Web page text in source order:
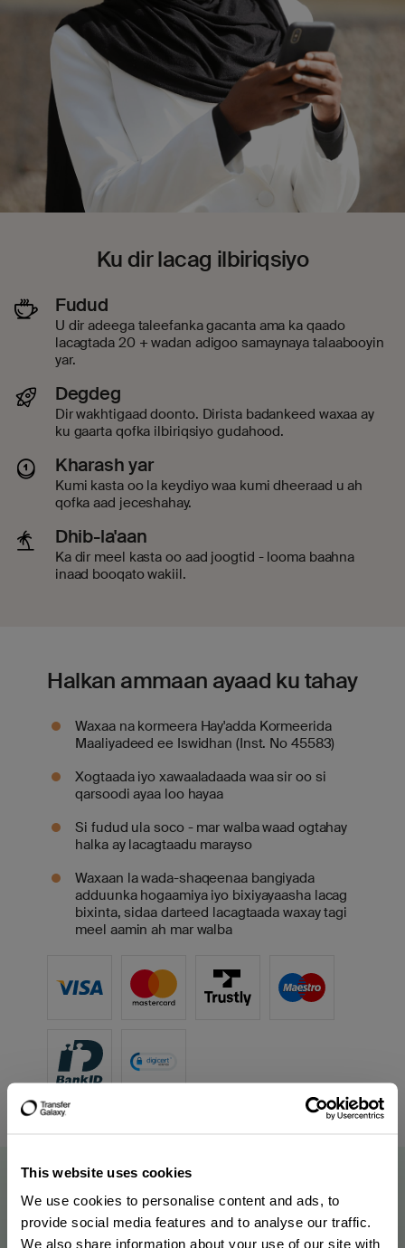
This website uses cookies
We use cookies to personalise content and ads, to
provide social media features and to analyse our traffic.
We also share information about your use of our site with
Ku dir lacag ilbiriqsiyo
Fudud
U dir adeega taleefanka gacanta ama ka qaado
lacagtada 20 + wadan adigoo samaynaya talaabooyin
yar.
Degdeg
Dir wakhtigaad doonto. Dirista badankeed waxaa ay
ku gaarta qofka ilbiriqsiyo gudahood.
Kharash yar
Kumi kasta oo la keydiyo waa kumi dheeraad u ah
qofka aad jeceshahay.
Dhib-la'aan
Ka dir meel kasta oo aad joogtid - looma baahna
inaad booqato wakiil.
Halkan ammaan ayaad ku tahay
Waxaa na kormeera Hay'adda Kormeerida
Maaliyadeed ee Iswidhan (Inst. No 45583)
Xogtaada iyo xawaaladaada waa sir oo si
qarsoodi ayaa loo hayaa
Si fudud ula soco - mar walba waad ogtahay
halka ay lacagtaadu marayso
Waxaan la wada-shaqeenaa bangiyada
adduunka hogaamiya iyo bixiyayaasha lacag
bixinta, sidaa darteed lacagtaada waxay tagi
meel aamin ah mar walba